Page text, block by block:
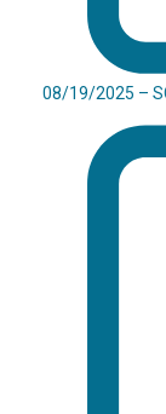
08/19/2025 –